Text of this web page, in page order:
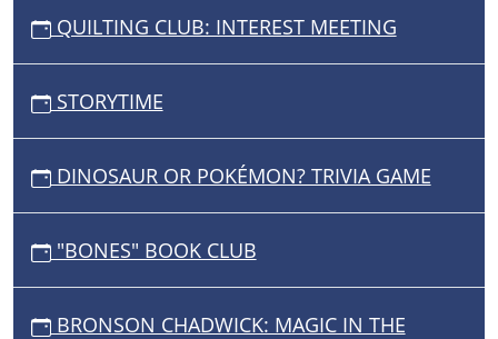
QUILTING CLUB: INTEREST MEETING
STORYTIME
DINOSAUR OR POKÉMON? TRIVIA GAME
"BONES" BOOK CLUB
BRONSON CHADWICK: MAGIC IN THE